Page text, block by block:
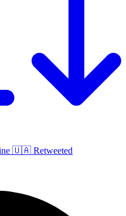
🇺🇦 Retweeted